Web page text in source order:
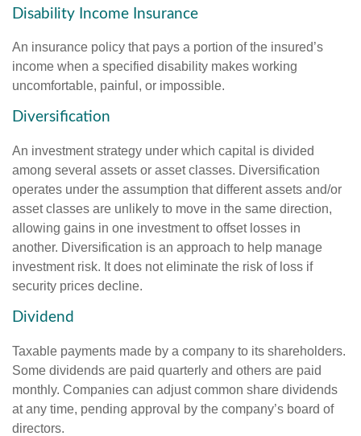
Disability Income Insurance
An insurance policy that pays a portion of the insured’s
income when a specified disability makes working
uncomfortable, painful, or impossible.
Diversification
An investment strategy under which capital is divided
among several assets or asset classes. Diversification
operates under the assumption that different assets and/or
asset classes are unlikely to move in the same direction,
allowing gains in one investment to offset losses in
another. Diversification is an approach to help manage
investment risk. It does not eliminate the risk of loss if
security prices decline.
Dividend
Taxable payments made by a company to its shareholders.
Some dividends are paid quarterly and others are paid
monthly. Companies can adjust common share dividends
at any time, pending approval by the company’s board of
directors.